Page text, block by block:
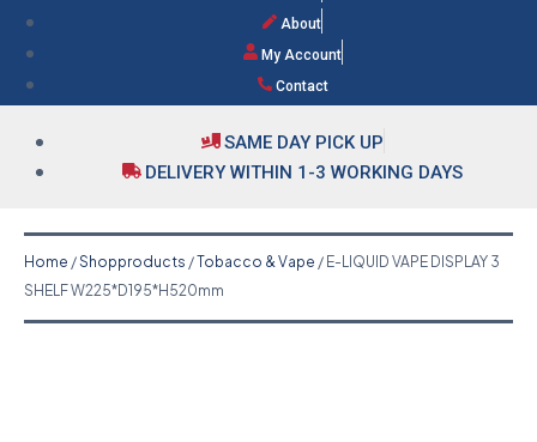
About
My Account
Contact
SAME DAY PICK UP
DELIVERY WITHIN 1-3 WORKING DAYS
Home /Shopproducts /Tobacco & Vape / E-LIQUID VAPE DISPLAY 3
SHELF W225*D195*H520mm